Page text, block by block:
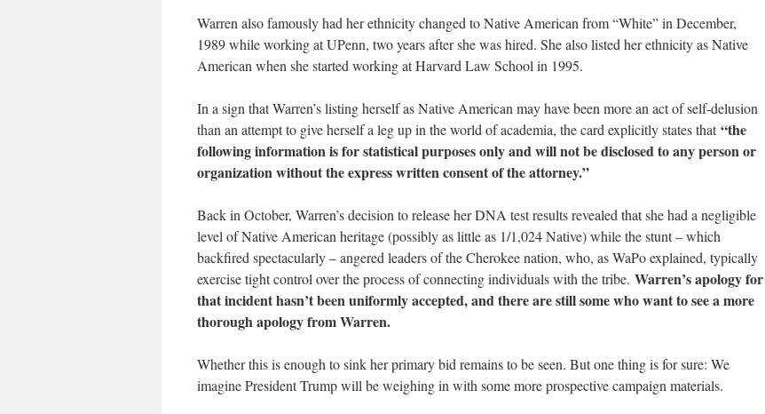
Warren also famously had her ethnicity changed to Native American from “White” in December,
1989 while working at UPenn, two years after she was hired. She also listed her ethnicity as Native
American when she started working at Harvard Law School in 1995.
In a sign that Warren’s listing herself as Native American may have been more an act of self-delusion
than an attempt to give herself a leg up in the world of academia, the card explicitly states that“the
following information is for statistical purposes only and will not be disclosed to any person or
organization without the express written consent of the attorney.”
Back in October, Warren’s decision to release her DNA test results revealed that she had a negligible
level of Native American heritage (possibly as little as 1/1,024 Native) while the stunt – which
backfired spectacularly – angered leaders of the Cherokee nation, who, as WaPo explained, typically
exercise tight control over the process of connecting individuals with the tribe. Warren’s apology for
that incident hasn’t been uniformly accepted, and there are still some who want to see a more
thorough apology from Warren.
Whether this is enough to sink her primary bid remains to be seen. But one thing is for sure: We
imagine President Trump will be weighing in with some more prospective campaign materials.